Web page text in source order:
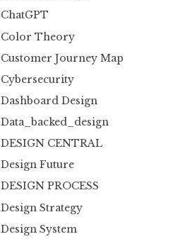
ChatGPT
Color Theory
Customer Journey Map
Cybersecurity
Dashboard Design
Data_backed_design
DESIGN CENTRAL
Design Future
DESIGN PROCESS
Design Strategy
Design System